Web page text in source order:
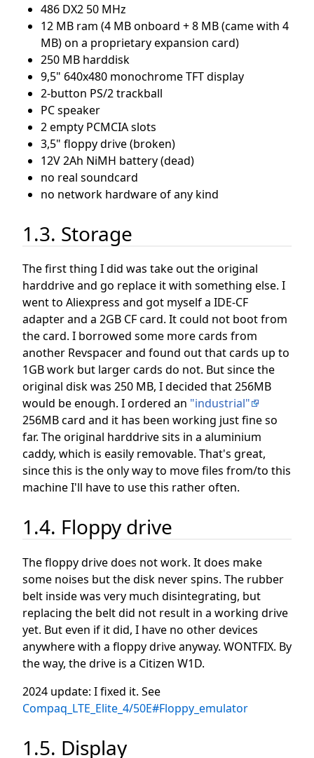
486 DX2 50 MHz
12 MB ram (4 MB onboard + 8 MB (came with 4
MB) on a proprietary expansion card)
250 MB harddisk
9,5" 640x480 monochrome TFT display
2-button PS/2 trackball
PC speaker
2 empty PCMCIA slots
3,5" floppy drive (broken)
12V 2Ah NiMH battery (dead)
no real soundcard
no network hardware of any kind
1.3. Storage
The first thing I did was take out the original
harddrive and go replace it with something else. I
went to Aliexpress and got myself a IDE-CF
adapter and a 2GB CF card. It could not boot from
the card. I borrowed some more cards from
another Revspacer and found out that cards up to
1GB work but larger cards do not. But since the
original disk was 250 MB, I decided that 256MB
would be enough. I ordered an "industrial"
256MB card and it has been working just fine so
far. The original harddrive sits in a aluminium
caddy, which is easily removable. That's great,
since this is the only way to move files from/to this
machine I'll have to use this rather often.
1.4. Floppy drive
The floppy drive does not work. It does make
some noises but the disk never spins. The rubber
belt inside was very much disintegrating, but
replacing the belt did not result in a working drive
yet. But even if it did, I have no other devices
anywhere with a floppy drive anyway. WONTFIX. By
the way, the drive is a Citizen W1D.
2024 update: I fixed it. See
Compaq_LTE_Elite_4/50E#Floppy_emulator
1.5. Display